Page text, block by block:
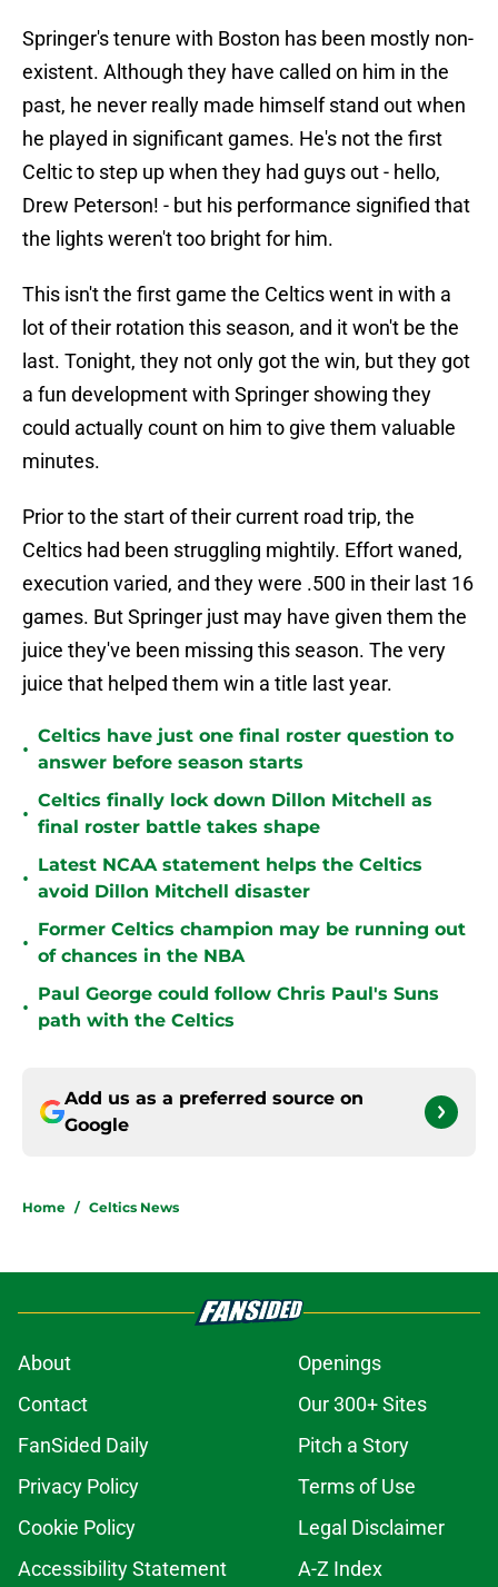
Springer's tenure with Boston has been mostly non-
existent. Although they have called on him in the
past, he never really made himself stand out when
he played in significant games. He's not the first
Celtic to step up when they had guys out - hello,
Drew Peterson! - but his performance signified that
the lights weren't too bright for him.
This isn't the first game the Celtics went in with a
lot of their rotation this season, and it won't be the
last. Tonight, they not only got the win, but they got
a fun development with Springer showing they
could actually count on him to give them valuable
minutes.
Prior to the start of their current road trip, the
Celtics had been struggling mightily. Effort waned,
execution varied, and they were .500 in their last 16
games. But Springer just may have given them the
juice they've been missing this season. The very
juice that helped them win a title last year.
•
Celtics have just one final roster question to
answer before season starts
•
Celtics finally lock down Dillon Mitchell as
final roster battle takes shape
•
Latest NCAA statement helps the Celtics
avoid Dillon Mitchell disaster
•
Former Celtics champion may be running out
of chances in the NBA
•
Paul George could follow Chris Paul's Suns
path with the Celtics
Add us as a preferred source on
Google
Home / Celtics News
About
Openings
Contact
Our 300+ Sites
FanSided Daily
Pitch a Story
Privacy Policy
Terms of Use
Cookie Policy
Legal Disclaimer
Accessibility Statement
A-Z Index